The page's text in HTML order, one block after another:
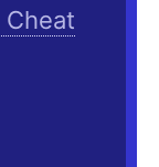
Cheat